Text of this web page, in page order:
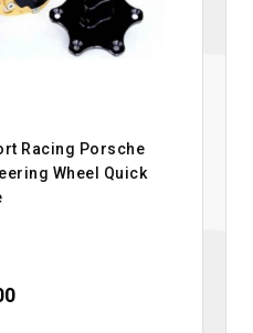
Racing Porsche
Wheel Quick